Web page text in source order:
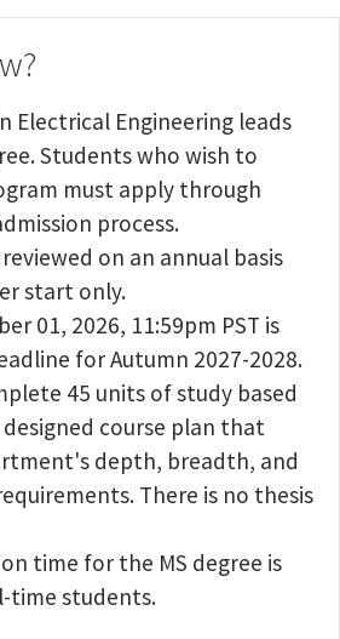
Electrical Engineering leads
Students who wish to
must apply through
process.
on an annual basis
start only.
01, 2026, 11:59pm PST is
for Autumn 2027-2028.
45 units of study based
course plan that
depth, breadth, and
There is no thesis
time for the MS degree is
time students.